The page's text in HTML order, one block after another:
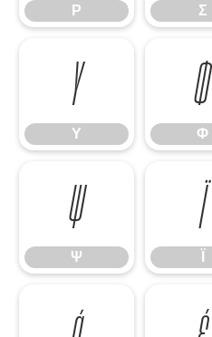
Ρ Σ
Υ
Υ
Φ
Φ
Ψ
Ψ
Ϊ